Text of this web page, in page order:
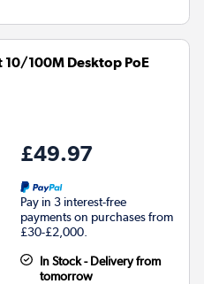
10/100M Desktop PoE
£49.97
Pay in 3 interest-free
payments on purchases from
£30-£2,000.
In Stock - Delivery from
tomorrow